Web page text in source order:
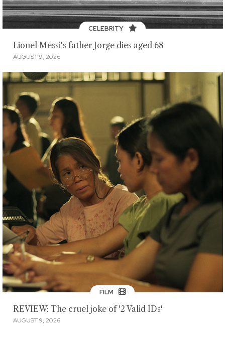
CELEBRITY
Lionel Messi's father Jorge dies aged 68
AUGUST 9, 2026
FILM
REVIEW: The cruel joke of '2 Valid IDs'
AUGUST 9, 2026